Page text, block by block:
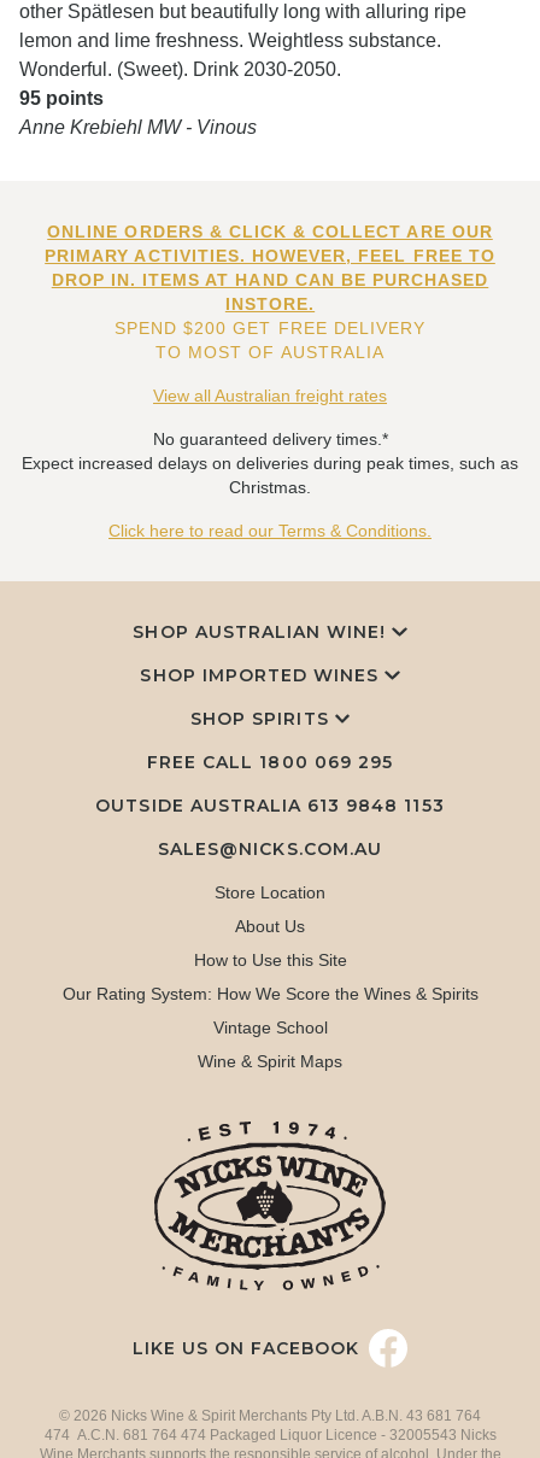
other Spätlesen but beautifully long with alluring ripe
lemon and lime freshness. Weightless substance.
Wonderful. (Sweet). Drink 2030-2050.
95 points
Anne Krebiehl MW - Vinous
ONLINE ORDERS & CLICK & COLLECT ARE OUR
PRIMARY ACTIVITIES. HOWEVER, FEEL FREE TO
DROP IN. ITEMS AT HAND CAN BE PURCHASED
INSTORE.
SPEND $200 GET FREE DELIVERY
TO MOST OF AUSTRALIA
View all Australian freight rates
No guaranteed delivery times.*
Expect increased delays on deliveries during peak times, such as
Christmas.
Click here to read our Terms & Conditions.
SHOP AUSTRALIAN WINE!
SHOP IMPORTED WINES
SHOP SPIRITS
FREE CALL 1800 069 295
OUTSIDE AUSTRALIA 613 9848 1153
SALES@NICKS.COM.AU
Store Location
About Us
How to Use this Site
Our Rating System: How We Score the Wines & Spirits
Vintage School
Wine & Spirit Maps
LIKE US ON FACEBOOK
© 2026 Nicks Wine & Spirit Merchants Pty Ltd. A.B.N. 43 681 764
474 A.C.N. 681 764 474 Packaged Liquor Licence - 32005543 Nicks
Wine Merchants supports the responsible service of alcohol. Under the